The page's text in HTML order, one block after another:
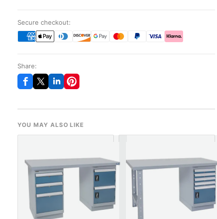
Secure checkout:
Share:
YOU MAY ALSO LIKE